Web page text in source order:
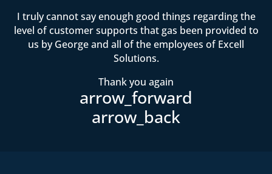
I truly cannot say enough good things regarding the
level of customer supports that gas been provided to
us by George and all of the employees of Excell
Solutions.
Thank you again